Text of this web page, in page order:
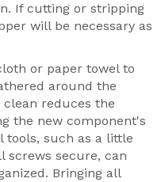
If cutting or stripping
will be necessary as
or paper towel to
around the
clean reduces the
the new component's
tools, such as a little
screws secure, can
Bringing all